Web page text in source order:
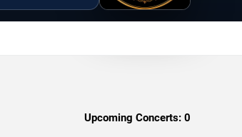
Upcoming Concerts: 0